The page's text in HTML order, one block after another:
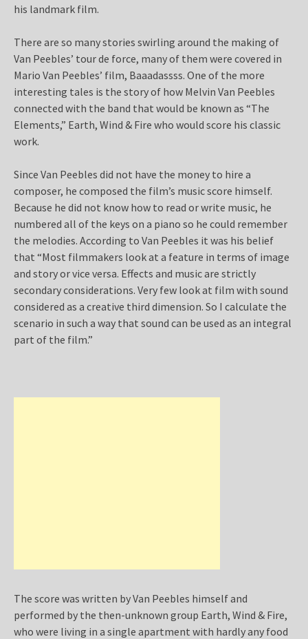
his landmark film.
There are so many stories swirling around the making of
Van Peebles’ tour de force, many of them were covered in
Mario Van Peebles’ film, Baaadassss. One of the more
interesting tales is the story of how Melvin Van Peebles
connected with the band that would be known as “The
Elements,” Earth, Wind & Fire who would score his classic
work.
Since Van Peebles did not have the money to hire a
composer, he composed the film’s music score himself.
Because he did not know how to read or write music, he
numbered all of the keys on a piano so he could remember
the melodies. According to Van Peebles it was his belief
that “Most filmmakers look at a feature in terms of image
and story or vice versa. Effects and music are strictly
secondary considerations. Very few look at film with sound
considered as a creative third dimension. So I calculate the
scenario in such a way that sound can be used as an integral
part of the film.”
The score was written by Van Peebles himself and
performed by the then-unknown group Earth, Wind & Fire,
who were living in a single apartment with hardly any food